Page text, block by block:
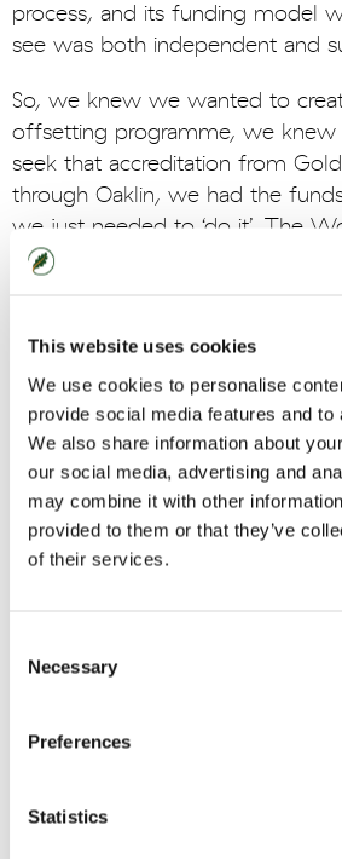
This website uses cookies
We use cookies to personalise
provide social media features and to
We also share information about
our social media, advertising and
may combine it with other
provided to them or that they’ve
of their services.
Selection
Necessary
Preferences
Statistics
process, and its funding model
see was both independent and
So, we knew we wanted to
offsetting programme, we
seek that accreditation from
through Oaklin, we had the
we just needed to ‘do it’. The
designed a planting
acres of scrub to verdant, mixed
years. That would mean
planted, which would grow
full sized trees, all of which over
would absorb around 150,000
would go on to absorb CO at
least another 25 years. Word
trees every year, paying the
"…we have found the Gold
be thorough and demanding.
carbon offset commitments